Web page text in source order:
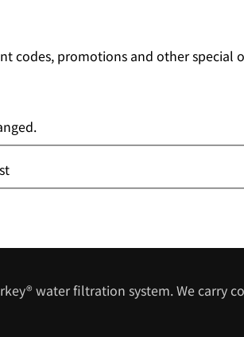
codes, promotions and other special
water filtration system. We